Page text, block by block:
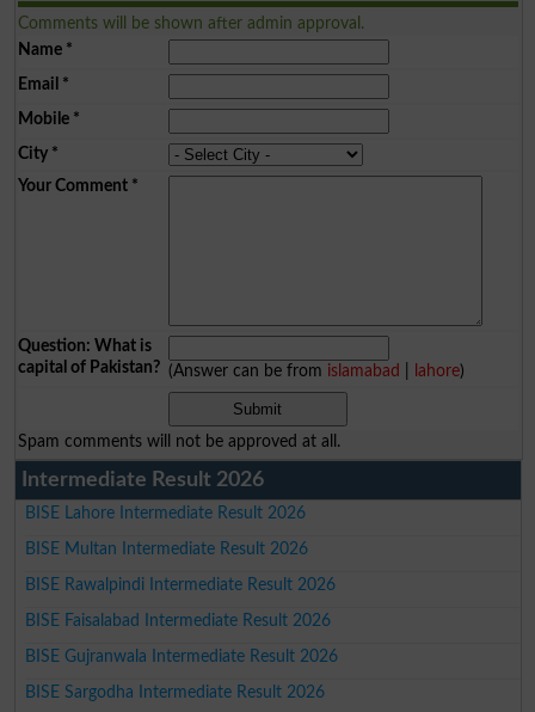
Comments will be shown after admin approval.
Name*
Email *
Mobile*
City*
Your Comment*
Question: What is
capital of Pakistan? (Answer can be from islamabad lahore)
Spam comments will not be approved at all.
Intermediate Result 2026
BISE Lahore Intermediate Result 2026
BISE Multan Intermediate Result 2026
BISE Rawalpindi Intermediate Result 2026
BISE Faisalabad Intermediate Result 2026
BISE Gujranwala Intermediate Result 2026
BISE Sargodha Intermediate Result 2026